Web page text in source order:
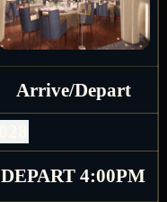
Arrive/Depart
DEPART 4:00PM